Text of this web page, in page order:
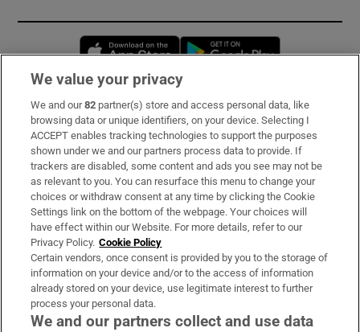
Opens in new window
Subscribe
Support
About Us
Irish Times Products & Services
OUR PARTNERS:
We value your privacy
We and our82 partner(s) store and access personal data, like
browsing data or unique identifiers, on your device. Selecting I
ACCEPT enables tracking technologies to support the purposes
shown under we and our partners process data to provide. If
trackers are disabled, some content and ads you see may not be
as relevant to you. You can resurface this menu to change your
choices or withdraw consent at any time by clicking the Cookie
Settings link on the bottom of the webpage. Your choices will
have effect within our Website. For more details, refer to our
Privacy Policy. Cookie Policy
Certain vendors, once consent is provided by you to the storage of
information on your device and/or to the access of information
already stored on your device, use legitimate interest to further
process your personal data.
We and our partners collect and use data